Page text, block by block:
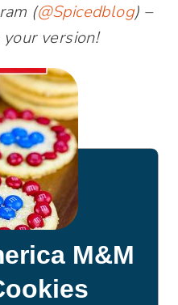
(@Spicedblog) –
your version!
M&M